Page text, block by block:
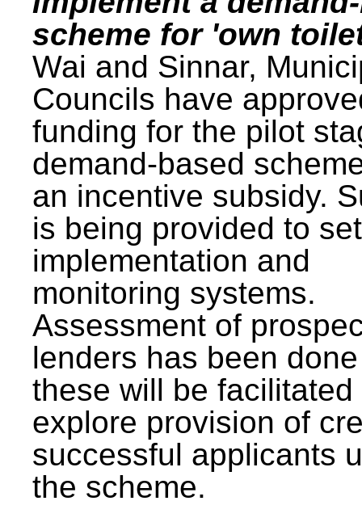
scheme for 'own
Wai and Sinnar,
Councils have
funding for the pilot
demand-based
an incentive subsidy.
is being provided to
implementation and
monitoring systems.
Assessment of
lenders has been
these will be facilitated
explore provision of
successful applicants
the scheme.